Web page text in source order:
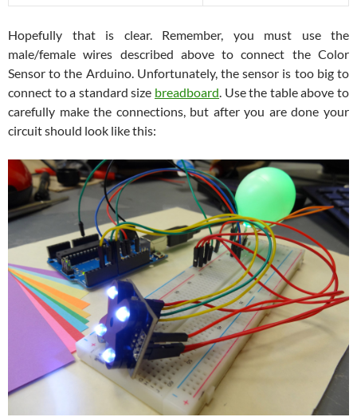
Hopefully that is clear. Remember, you must use the
male/female wires described above to connect the Color
Sensor to the Arduino. Unfortunately, the sensor is too big to
connect to a standard size breadboard . Use the table above to
carefully make the connections, but after you are done your
circuit should look like this: